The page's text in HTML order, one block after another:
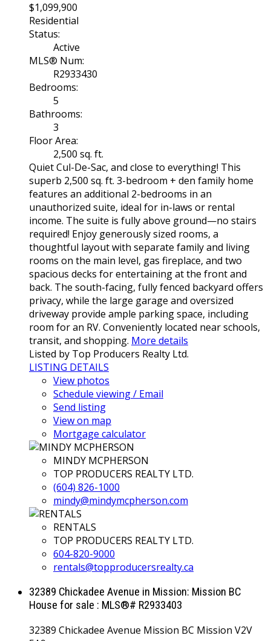
$1,099,900
Residential
Status:
Active
MLS® Num:
R2933430
Bedrooms:
5
Bathrooms:
3
Floor Area:
2,500 sq. ft.
Quiet Cul-De-Sac, and close to everything! This
superb 2,500 sq. ft. 3-bedroom + den family home
features an additional 2-bedrooms in an
unauthorized suite, ideal for in-laws or rental
income. The suite is fully above ground—no stairs
required! Enjoy generously sized rooms, a
thoughtful layout with separate family and living
rooms on the main level, gas fireplace, and two
spacious decks for entertaining at the front and
back. The south-facing, fully fenced backyard offers
privacy, while the large garage and oversized
driveway provide ample parking space, including
room for an RV. Conveniently located near schools,
transit, and shopping. More details
Listed by Top Producers Realty Ltd.
LISTING DETAILS
View photos
Schedule viewing / Email
Send listing
View on map
Mortgage calculator
MINDY MCPHERSON
TOP PRODUCERS REALTY LTD.
(604) 826-1000
mindy@mindymcpherson.com
RENTALS
TOP PRODUCERS REALTY LTD.
604-820-9000
rentals@topproducersrealty.ca
32389 Chickadee Avenue in Mission: Mission BC
House for sale : MLS®# R2933403
32389 Chickadee Avenue Mission BC Mission V2V